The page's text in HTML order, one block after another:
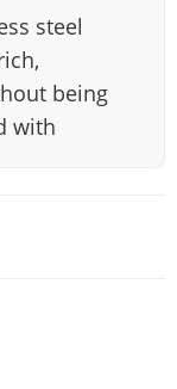
steel
being
with